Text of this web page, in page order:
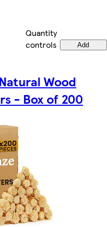
Quantity
controls
Add
Wood
- Box of 200